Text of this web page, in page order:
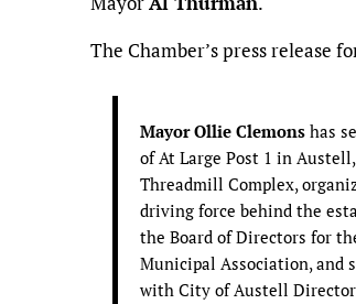
o r r dI
The Chamber’s press release
Mayor Ollie Clemons has
of At Large Post 1 in
Threadmill Complex,
driving force behind the
the Board of Directors for
Municipal Association, and
with City of Austell